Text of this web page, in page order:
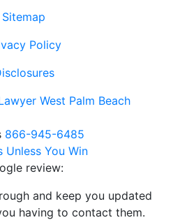
Sitemap
Policy
West Palm Beach
866-945-6485
Unless You Win
review:
and keep you updated
having to contact them.